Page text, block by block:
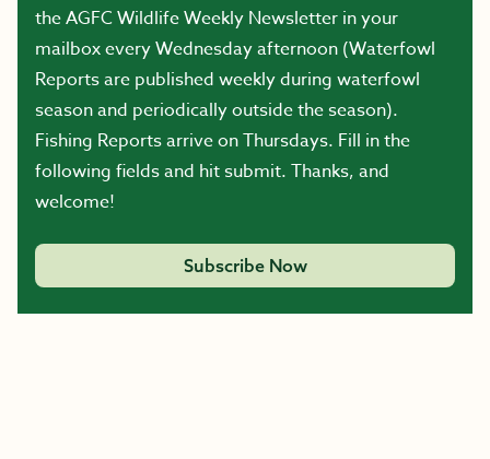
the AGFC Wildlife Weekly Newsletter in your
mailbox every Wednesday afternoon (Waterfowl
Reports are published weekly during waterfowl
season and periodically outside the season).
Fishing Reports arrive on Thursdays. Fill in the
following fields and hit submit. Thanks, and
welcome!
Subscribe Now